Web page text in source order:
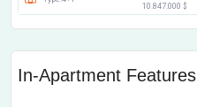
10.847.000 $
In-Apartment Features